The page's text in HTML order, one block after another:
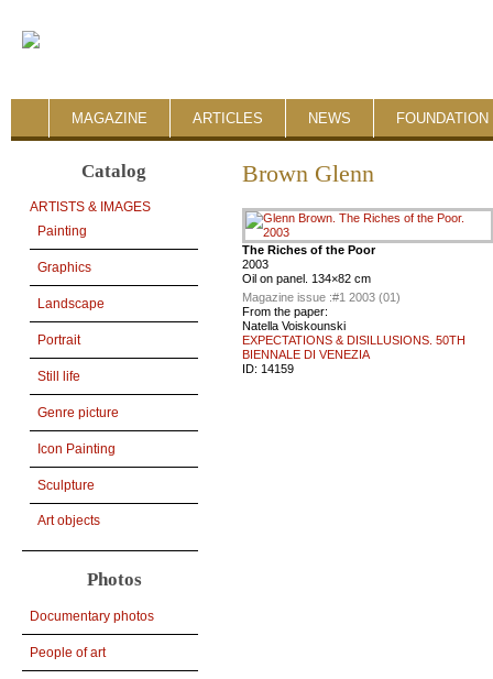
MAGAZINE ARTICLES NEWS FOUNDATION
Catalog
ARTISTS & IMAGES
Painting
Graphics
Landscape
Portrait
Still life
Genre picture
Icon Painting
Sculpture
Art objects
Photos
Documentary photos
People of art
Brown Glenn
The Riches of the Poor
2003
Oil on panel. 134×82 cm
Magazine issue :#1 2003 (01)
From the paper:
Natella Voiskounski
EXPECTATIONS & DISILLUSIONS. 50TH
BIENNALE DI VENEZIA
ID: 14159